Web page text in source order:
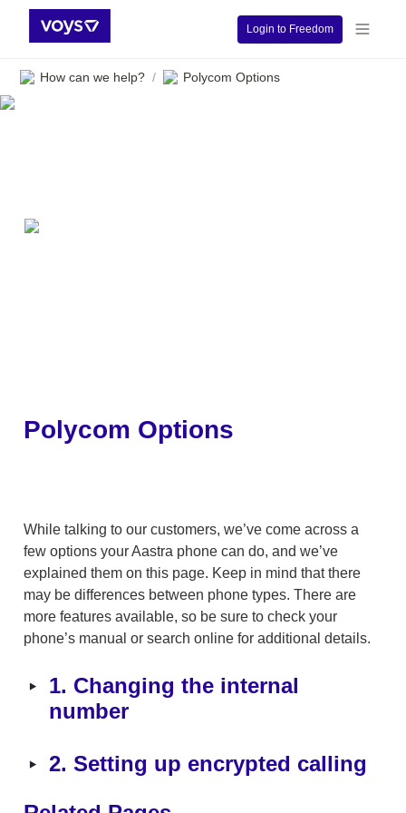
Login to Freedom
How can we help? / Polycom Options
Polycom Options
While talking to our customers, we’ve come across a
few options your Aastra phone can do, and we’ve
explained them on this page. Keep in mind that there
may be differences between phone types. There are
more features available, so be sure to check your
phone’s manual or search online for additional details.
‣ 1. Changing the internal
number
‣ 2. Setting up encrypted calling